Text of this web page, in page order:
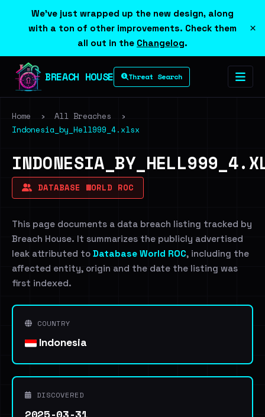
We've just wrapped up the new design, along
with a ton of other improvements. Check them
all out in the Changelog.
×
BREACH HOUSE Threat Search
Home › All Breaches
›
Indonesia_by_Hell999_4.xlsx
DATABASE WORLD ROC
This page documents a data breach listing tracked by
Breach House. It summarizes the publicly advertised
leak attributed to Database World ROC, including the
affected entity, origin and the date the listing was
first indexed.
COUNTRY
Indonesia
DISCOVERED